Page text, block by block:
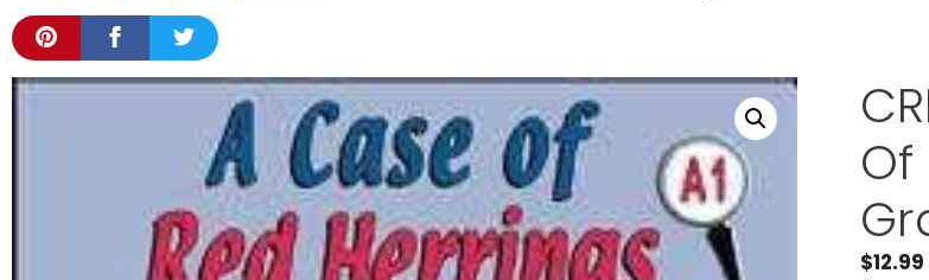
Of
$12.99